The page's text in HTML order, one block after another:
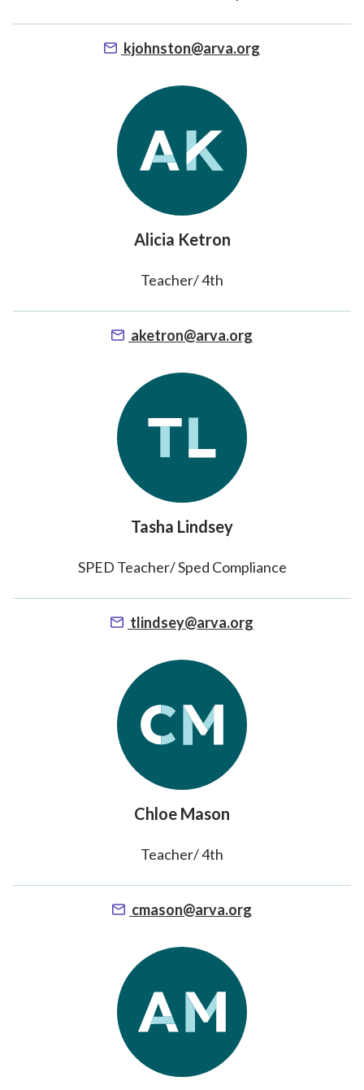
kjohnston@arva.org
Alicia Ketron
Teacher/ 4th
aketron@arva.org
Tasha Lindsey
SPED Teacher/ Sped Compliance
tlindsey@arva.org
Chloe Mason
Teacher/ 4th
cmason@arva.org